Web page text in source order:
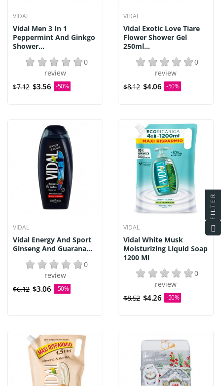
VIDAL
Vidal Men 3 In 1
Peppermint And Ginkgo
Shower...
0
review
$7.12 $3.56 -50%
VIDAL
Vidal Exotic Love Tiare
Flower Shower Gel
250ml...
0
review
$8.12 $4.06 -50%
VIDAL
Vidal Energy And Sport
Ginseng And Guarana...
0
review
$6.12 $3.06 -50%
VIDAL
Vidal White Musk
Moisturizing Liquid Soap
1200 Ml
0
review
$8.52 $4.26 -50%
FILTER